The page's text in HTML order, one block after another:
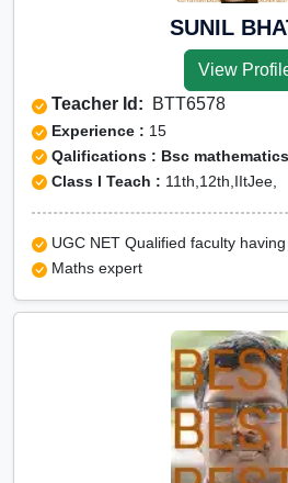
SUNIL
View
Teacher Id: BTT6578
Experience : 15
Qalifications : Bsc mathematics
Class I Teach : 11th,12th,IItJee,
UGC NET Qualified faculty
Maths expert